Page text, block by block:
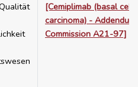
[Cemiplimab (basal cell
carcinoma) -
Commission A21-97]